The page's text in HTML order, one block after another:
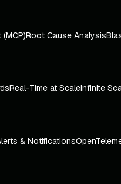
(MCP)Root Cause Analysis
Real-Time at ScaleInfinite
& Notifications